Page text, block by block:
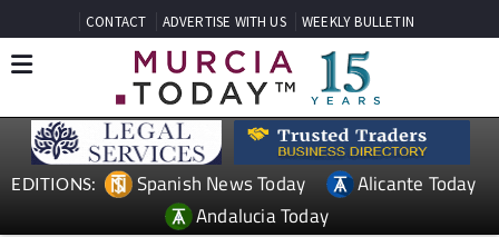
CONTACT ADVERTISE WITH US WEEKLY BULLETIN
EDITIONS: Spanish News Today
Alicante Today
Andalucia Today